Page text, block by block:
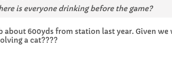
is everyone drinking before the game?
about 600yds from station last year. Given
a cat????